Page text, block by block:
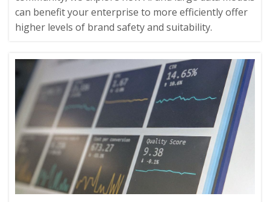
can benefit your enterprise to more efficiently offer
higher levels of brand safety and suitability.